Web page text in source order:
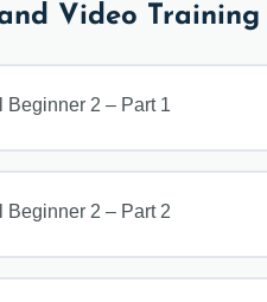
Video Training
Beginner 2 – Part 1
Beginner 2 – Part 2